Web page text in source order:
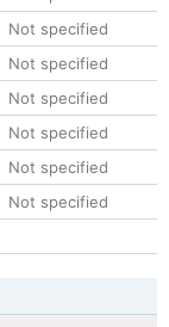
Not specified
Not specified
Not specified
Not specified
Not specified
Not specified